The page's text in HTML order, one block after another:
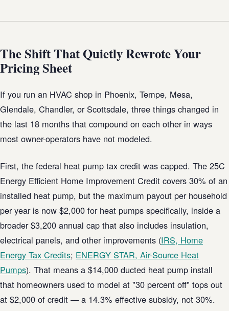
The Shift That Quietly Rewrote Your
Pricing Sheet
If you run an HVAC shop in Phoenix, Tempe, Mesa,
Glendale, Chandler, or Scottsdale, three things changed in
the last 18 months that compound on each other in ways
most owner-operators have not modeled.
First, the federal heat pump tax credit was capped. The 25C
Energy Efficient Home Improvement Credit covers 30% of an
installed heat pump, but the maximum payout per household
per year is now $2,000 for heat pumps specifically, inside a
broader $3,200 annual cap that also includes insulation,
electrical panels, and other improvements (IRS, Home
Energy Tax Credits; ENERGY STAR, Air-Source Heat
Pumps). That means a $14,000 ducted heat pump install
that homeowners used to model at "30 percent off" tops out
at $2,000 of credit — a 14.3% effective subsidy, not 30%.